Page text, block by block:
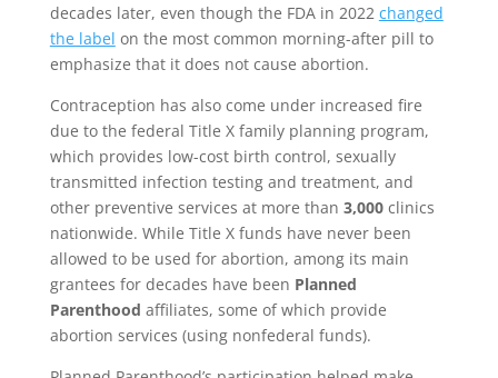
decades later, even though the FDA in 2022 changed
the label on the most common morning-after pill to
emphasize that it does not cause abortion.
Contraception has also come under increased fire
due to the federal Title X family planning program,
which provides low-cost birth control, sexually
transmitted infection testing and treatment, and
other preventive services at more than 3,000 clinics
nationwide. While Title X funds have never been
allowed to be used for abortion, among its main
grantees for decades have been Planned
Parenthood affiliates, some of which provide
abortion services (using nonfederal funds).